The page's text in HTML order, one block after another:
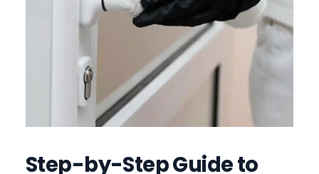
Step-by-Step Guide to